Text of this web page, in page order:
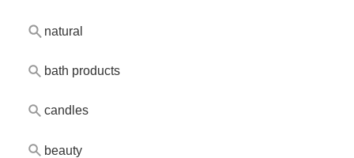
natural
bath products
candles
beauty